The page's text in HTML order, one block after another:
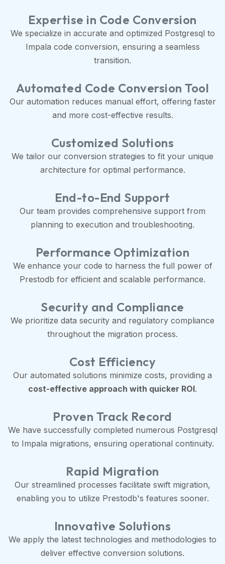
Expertise in Code Conversion
We specialize in accurate and optimized Postgresql to
Impala code conversion, ensuring a seamless
transition.
Automated Code Conversion Tool
Our automation reduces manual effort, offering faster
and more cost-effective results.
Customized Solutions
We tailor our conversion strategies to fit your unique
architecture for optimal performance.
End-to-End Support
Our team provides comprehensive support from
planning to execution and troubleshooting.
Performance Optimization
We enhance your code to harness the full power of
Prestodb for efficient and scalable performance.
Security and Compliance
We prioritize data security and regulatory compliance
throughout the migration process.
Cost Efficiency
Our automated solutions minimize costs, providing a
cost-effective approach with quicker ROI.
Proven Track Record
We have successfully completed numerous Postgresql
to Impala migrations, ensuring operational continuity.
Rapid Migration
Our streamlined processes facilitate swift migration,
enabling you to utilize Prestodb's features sooner.
Innovative Solutions
We apply the latest technologies and methodologies to
deliver effective conversion solutions.